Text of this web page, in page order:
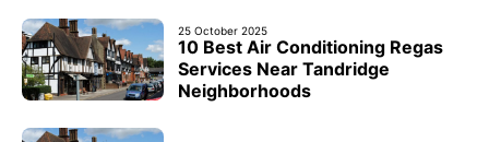
25 October 2025
10 Best Air Conditioning Regas
Services Near Tandridge
Neighborhoods